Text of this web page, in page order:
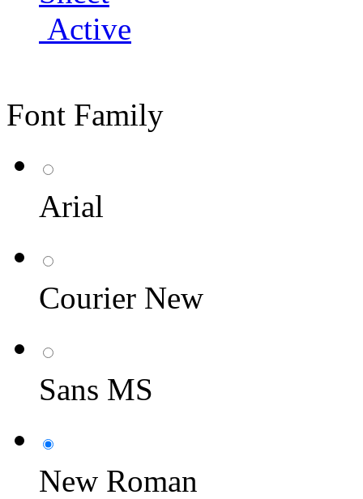
Active
Font Family
Arial
Courier New
Sans MS
New Roman